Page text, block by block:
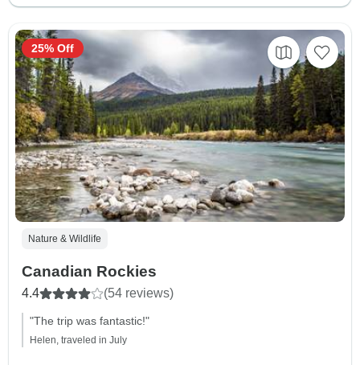
Nature & Wildlife
Canadian Rockies
4.4 (54 reviews)
"The trip was fantastic!"
Helen, traveled in July
25% Off